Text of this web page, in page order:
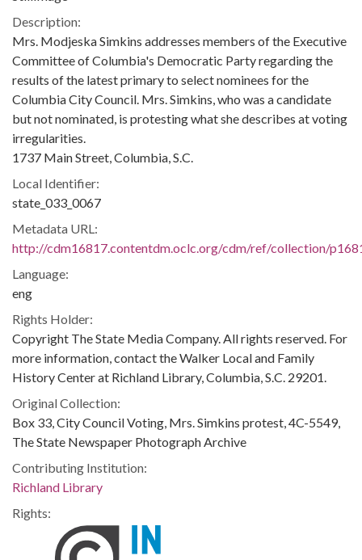
Description:
Mrs. Modjeska Simkins addresses members of the Executive
Committee of Columbia's Democratic Party regarding the
results of the latest primary to select nominees for the
Columbia City Council. Mrs. Simkins, who was a candidate
but not nominated, is protesting what she describes at voting
irregularities.
1737 Main Street, Columbia, S.C.
Local Identifier:
state_033_0067
Metadata URL:
http://cdm16817.contentdm.oclc.org/cdm/ref/collection/
Language:
eng
Rights Holder:
Copyright The State Media Company. All rights reserved. For
more information, contact the Walker Local and Family
History Center at Richland Library, Columbia, S.C. 29201.
Original Collection:
Box 33, City Council Voting, Mrs. Simkins protest, 4C-5549,
The State Newspaper Photograph Archive
Contributing Institution:
Richland Library
Rights: